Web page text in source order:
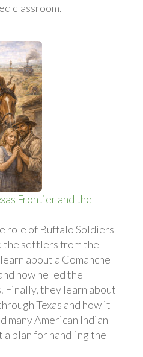
classroom.
Frontier and the
role of Buffalo Soldiers
the settlers from the
about a Comanche
how he led the
Finally, they learn about
Texas and how it
many American Indian
plan for handling the